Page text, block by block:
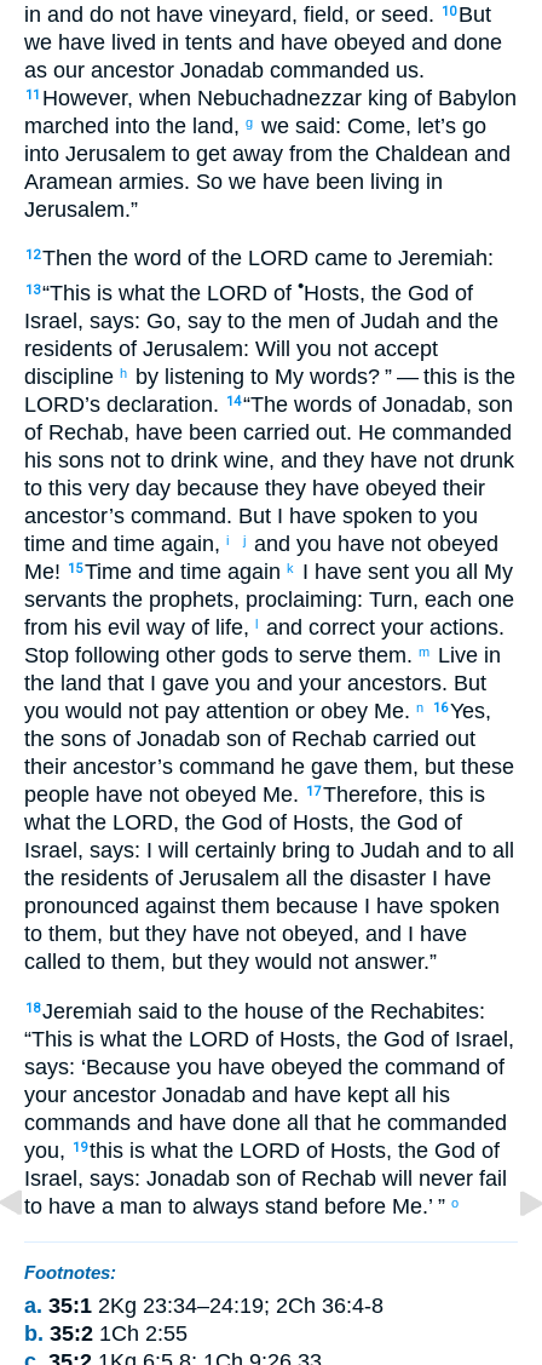
in and do not have vineyard, field, or seed. 10 But
we have lived in tents and have obeyed and done
as our ancestor Jonadab commanded us.
11 However, when Nebuchadnezzar king of Babylon
marched into the land, g we said: Come, let’s go
into Jerusalem to get away from the Chaldean and
Aramean armies. So we have been living in
Jerusalem.”
12Then the word of the LORD came to Jeremiah:
13“This is what the LORD of •Hosts, the God of
Israel , says: Go, say to the men of Judah and the
residents of Jerusalem: Will you not accept
discipline h by listening to My words? ” — this is the
LORD’s declaration. 14“The words of Jonadab, son
of Rechab, have been carried out. He commanded
his sons not to drink wine, and they have not drunk
to this very day because they have obeyed their
ancestor’s command. But I have spoken to you
time and time again, i j and you have not obeyed
Me! 15Time and time again k I have sent you all
My
servants the prophets, proclaiming: Turn, each one
from his evil way of life, and correct your actions.
Stop following other gods to serve them. m Live in
the land that I gave you and your ancestors. But
you would not pay attention or obey Me. n 16Yes,
the sons of Jonadab son of Rechab carried out
their ancestor’s command he gave them, but these
people have not obeyed Me. 17Therefore, this is
what the LORD, the God of Hosts, the God of
Israel , says: I will certainly bring to Judah and to all
the residents of Jerusalem all the disaster I have
pronounced against them because I have spoken
to them, but they have not obeyed, and I have
called to them, but they would not answer.”
18Jeremiah said to the house of the Rechabites:
“This is what the LORD of Hosts, the God of Israel,
says: ‘Because you have obeyed the command of
your ancestor Jonadab and have kept all his
commands and have done all that he commanded
you, 19this is what the LORD of Hosts, the God of
Israel, says: Jonadab son of Rechab will never fail
to have a man to always stand before Me.’ ” o
Footnotes:
a. 35:1 2Kg 23:34–24:19; 2Ch 36:4-8
b. 35:2 1Ch 2:55